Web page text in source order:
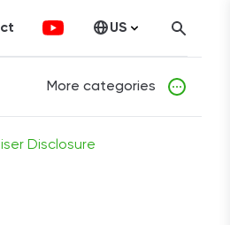
US
More categories
Disclosure